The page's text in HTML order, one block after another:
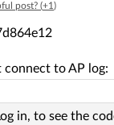
post? (+1)
connect to AP log:
in, to see the